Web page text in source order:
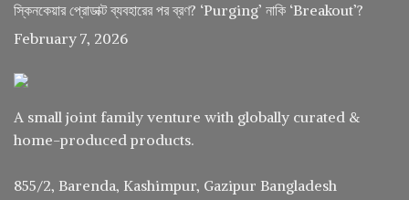
স্কিনকেয়ার প্রোডাক্ট ব্যবহারের পর ব্রণ? ‘Purging’ নাকি ‘Breakout’?
February 7, 2026
A small joint family venture with globally curated &
home-produced products.
855/2, Barenda, Kashimpur, Gazipur Bangladesh